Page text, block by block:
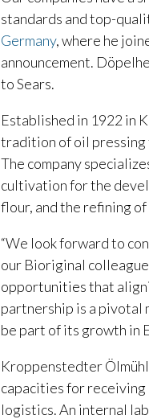
standards and top-
Germany, where he
announcement.
to Sears.
Established in 1922 in
tradition of oil pressing
The company
cultivation for the
flour, and the refining
“We look forward to
our Bioriginal
opportunities that
partnership is a pivotal
be part of its growth in
Kroppenstedter
capacities for receiving
logistics. An internal